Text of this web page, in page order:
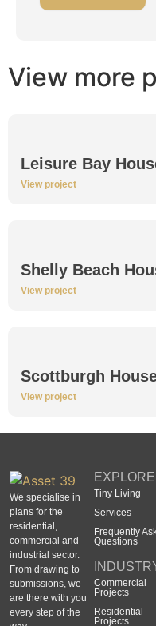
View more
Leisure Bay
View project
Shelly Beach
View project
Scottburgh
View project
We specialise in
plans for the
residential,
commercial and
industrial sector.
From drawing to
submissions, we
are there with you
every step of the
EXPLORE
Tiny Living
Services
Frequently
Questions
Commercial
Projects
Residential
Projects